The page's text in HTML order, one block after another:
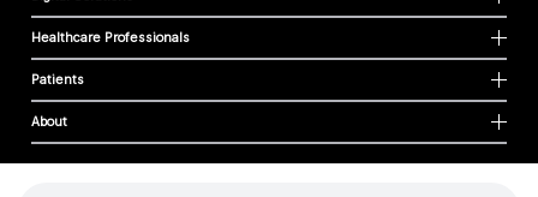
Healthcare Professionals
Patients
About